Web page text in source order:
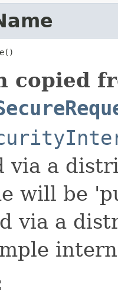
copied
via a
will be
via a